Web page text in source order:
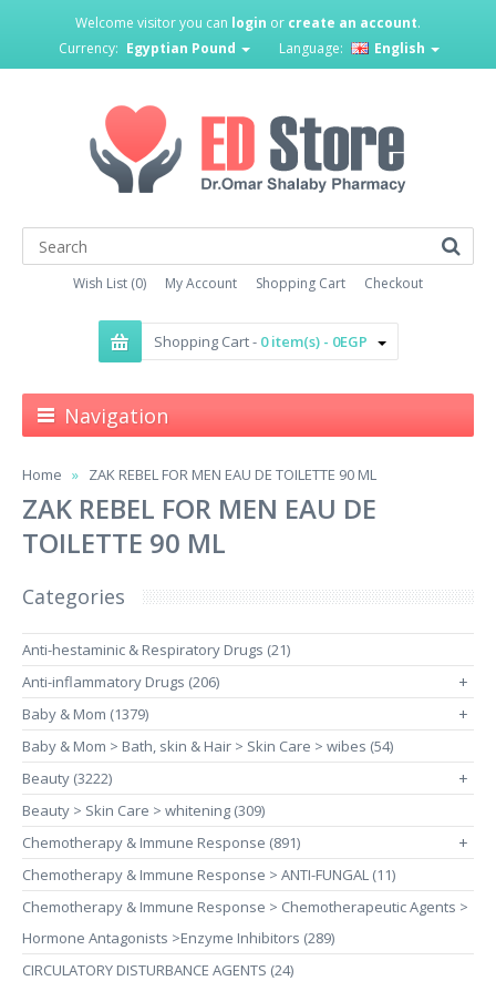
Welcome visitor you can login or create an account.
Currency: Egyptian Pound Language: English
Wish List (0) My Account Shopping Cart Checkout
Shopping Cart - 0 item(s) - 0EGP
Navigation
Home ZAK REBEL FOR MEN EAU DE TOILETTE 90 ML
ZAK REBEL FOR MEN EAU DE
TOILETTE 90 ML
Categories
Anti-hestaminic & Respiratory Drugs (21)
Anti-inflammatory Drugs (206)
+
Baby & Mom (1379) +
Baby & Mom > Bath, skin & Hair > Skin Care > wibes (54)
Beauty (3222)
+
Beauty > Skin Care > whitening (309)
Chemotherapy & Immune Response (891)
+
Chemotherapy & Immune Response > ANTI-FUNGAL (11)
Chemotherapy & Immune Response > Chemotherapeutic Agents >
Hormone Antagonists >Enzyme Inhibitors (289)
CIRCULATORY DISTURBANCE AGENTS (24)